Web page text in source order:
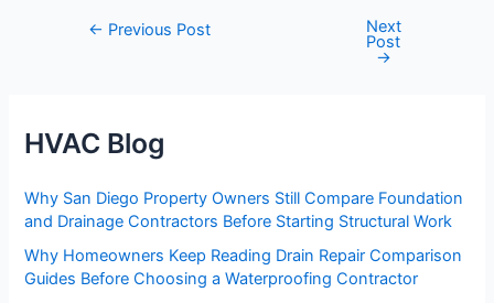
Post← Previous Post Next
Post
→
HVAC Blog
Why San Diego Property Owners Still Compare Foundation
and Drainage Contractors Before Starting Structural Work
Why Homeowners Keep Reading Drain Repair Comparison
Guides Before Choosing a Waterproofing Contractor